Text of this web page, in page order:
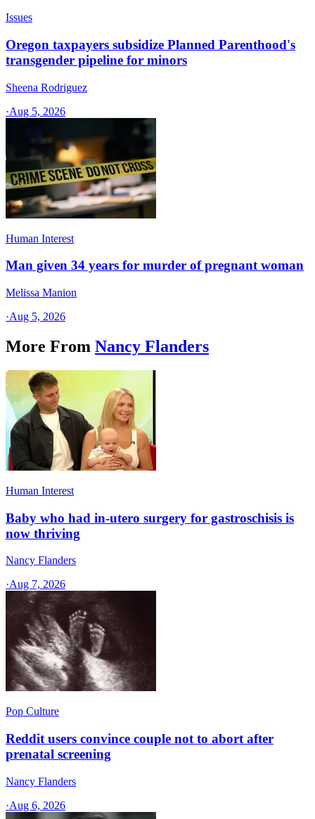
Issues
Oregon taxpayers subsidize Planned Parenthood's
transgender pipeline for minors
Sheena Rodriguez
·Aug 5, 2026
Human Interest
Man given 34 years for murder of pregnant woman
Melissa Manion
·Aug 5, 2026
More From Nancy Flanders
Human Interest
Baby who had in-utero surgery for gastroschisis is
now thriving
Nancy Flanders
·Aug 7, 2026
Pop Culture
Reddit users convince couple not to abort after
prenatal screening
Nancy Flanders
·Aug 6, 2026